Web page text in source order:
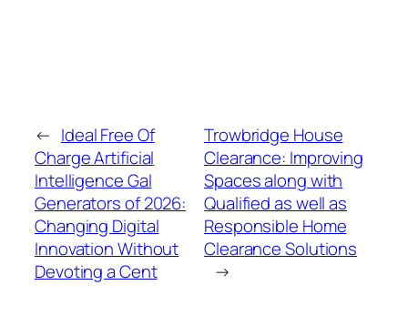
← Ideal Free Of
Charge Artificial
Intelligence Gal
Generators of 2026:
Changing Digital
Innovation Without
Devoting a Cent
Trowbridge House
Clearance: Improving
Spaces along with
Qualified as well as
Responsible Home
Clearance Solutions
→